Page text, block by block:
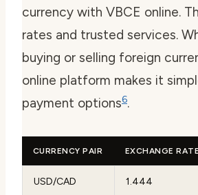
currency with VBCE online.
rates and trusted services.
buying or selling foreign
online platform makes it
payment options6.
CURRENCY PAIR EXCHANGE RATE
USD/CAD 1.444